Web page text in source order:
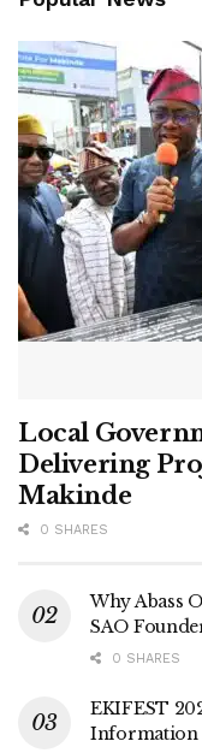
Local
Delivering
Makinde
0 SHARES
Why Abass
SAO
0 SHARES
EKIFEST
Information